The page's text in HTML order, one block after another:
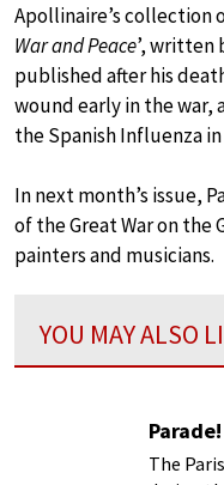
Apollinaire’s collection
War and Peace’, written
published after his
wound early in the war,
the Spanish Influenza in
In next month’s issue,
of the Great War on the
painters and musicians.
YOU MAY ALSO
Parade!
The